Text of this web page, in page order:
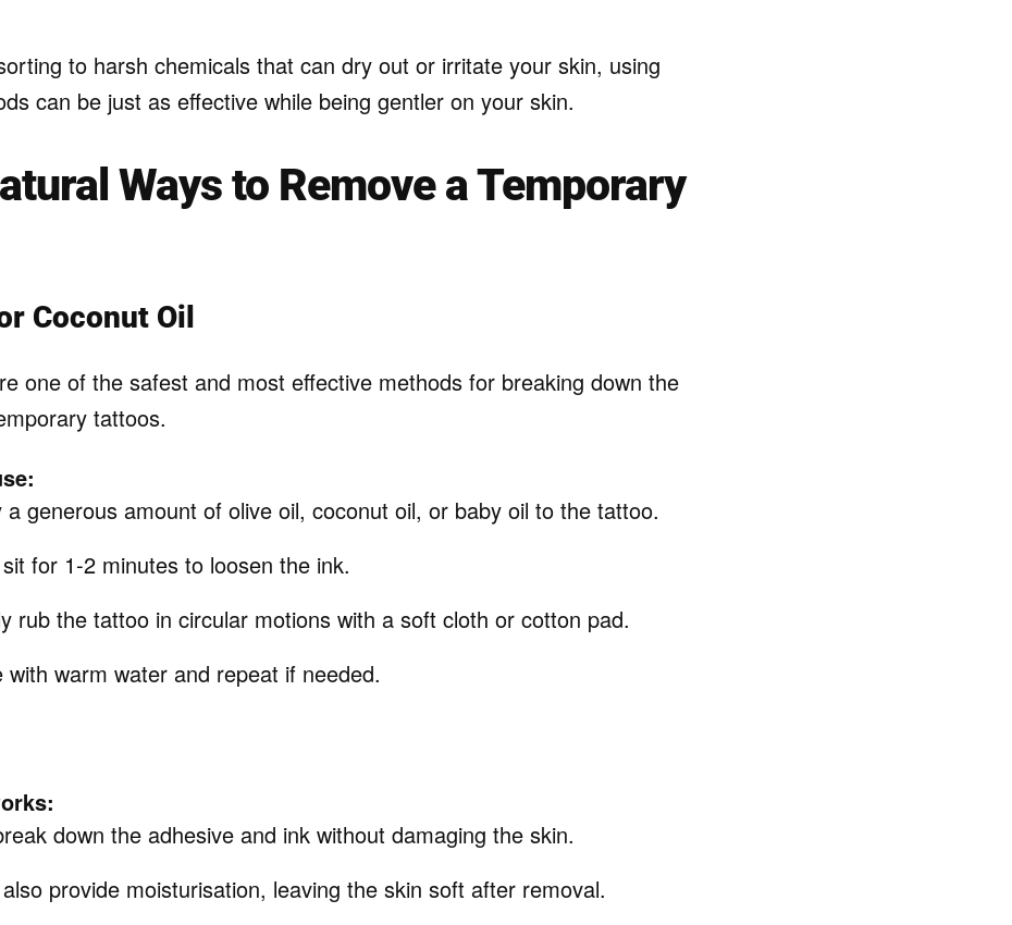
to harsh chemicals that can dry out or irritate your skin, using
can be just as effective while being gentler on your skin.
Ways to Remove a Temporary
Coconut Oil
one of the safest and most effective methods for breaking down the
tattoos.
a generous amount of olive oil, coconut oil, or baby oil to the tattoo.
for 1-2 minutes to loosen the ink.
rub the tattoo in circular motions with a soft cloth or cotton pad.
with warm water and repeat if needed.
down the adhesive and ink without damaging the skin.
provide moisturisation, leaving the skin soft after removal.